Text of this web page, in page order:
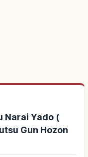
Narai Yado (
Gun Hozon